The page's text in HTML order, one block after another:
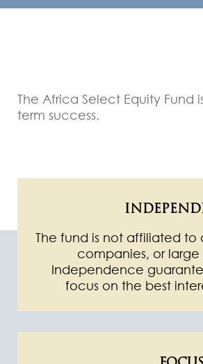
The Africa Select Equity
term success.
The fund is not affiliated to
companies, or large
Independence
focus on the best